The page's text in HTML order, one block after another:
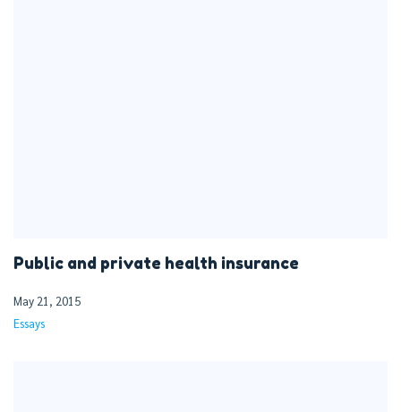
Public and private health insurance
May 21, 2015
Essays